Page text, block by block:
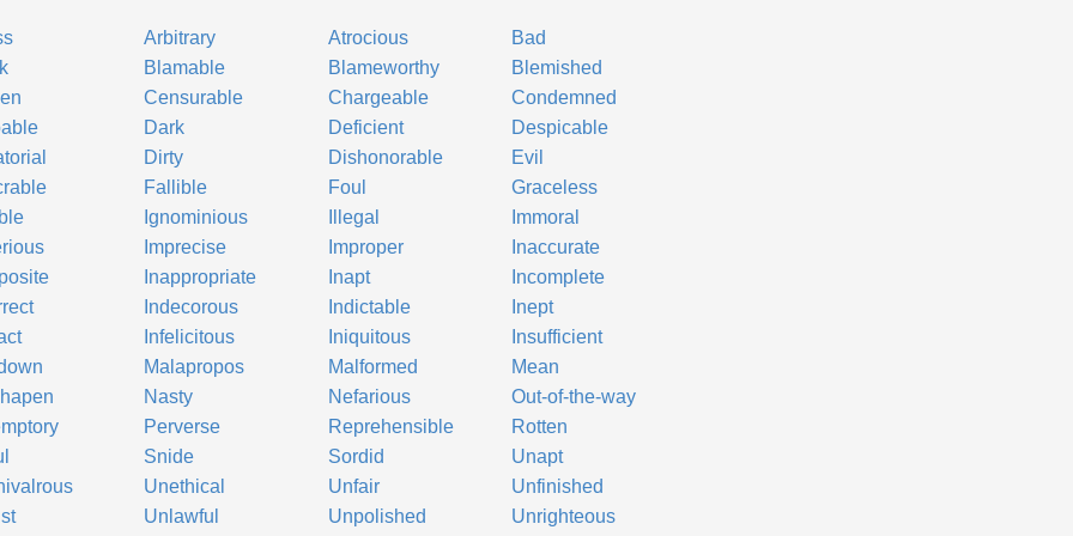
Arbitrary Atrocious
Bad
Blamable Blameworthy
Blemished
Censurable Chargeable
Condemned
Dark Deficient
Despicable
Dirty Dishonorable
Evil
Fallible Foul
Graceless
Ignominious Illegal
Immoral
Imprecise Improper
Inaccurate
Inappropriate Inapt
Incomplete
Indecorous Indictable
Inept
Infelicitous Iniquitous
Insufficient
Malapropos Malformed
Mean
Nasty Nefarious
Out-of-the-way
Perverse Reprehensible
Rotten
Snide Sordid
Unapt
Unethical Unfair
Unfinished
Unlawful Unpolished Unrighteous